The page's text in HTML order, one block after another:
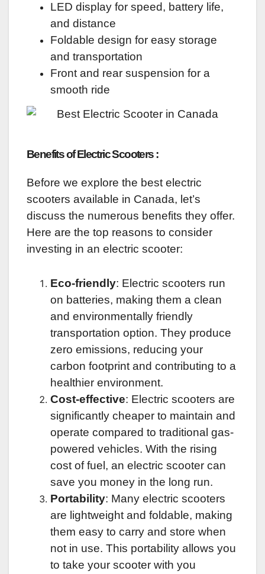
LED display for speed, battery life,
and distance
Foldable design for easy storage
and transportation
Front and rear suspension for a
smooth ride
Benefits of Electric Scooters :
Before we explore the best electric
scooters available in Canada, let’s
discuss the numerous benefits they offer.
Here are the top reasons to consider
investing in an electric scooter:
Eco-friendly: Electric scooters run
on batteries, making them a clean
and environmentally friendly
transportation option. They produce
zero emissions, reducing your
carbon footprint and contributing to a
healthier environment.
Cost-effective: Electric scooters are
significantly cheaper to maintain and
operate compared to traditional gas-
powered vehicles. With the rising
cost of fuel, an electric scooter can
save you money in the long run.
Portability: Many electric scooters
are lightweight and foldable, making
them easy to carry and store when
not in use. This portability allows you
to take your scooter with you